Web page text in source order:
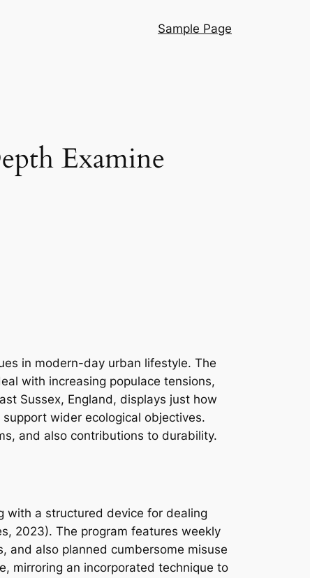
Sample Page
Examine
in modern-day urban lifestyle. The
with increasing populace tensions,
Sussex, England, displays just how
wider ecological objectives.
and also contributions to durability.
with a structured device for dealing
2023). The program features weekly
and also planned cumbersome misuse
mirroring an incorporated technique to